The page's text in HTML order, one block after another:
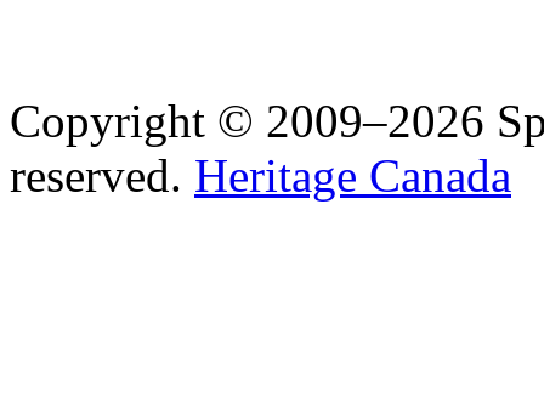
Copyright © 2009–2026
reserved. Heritage Canada